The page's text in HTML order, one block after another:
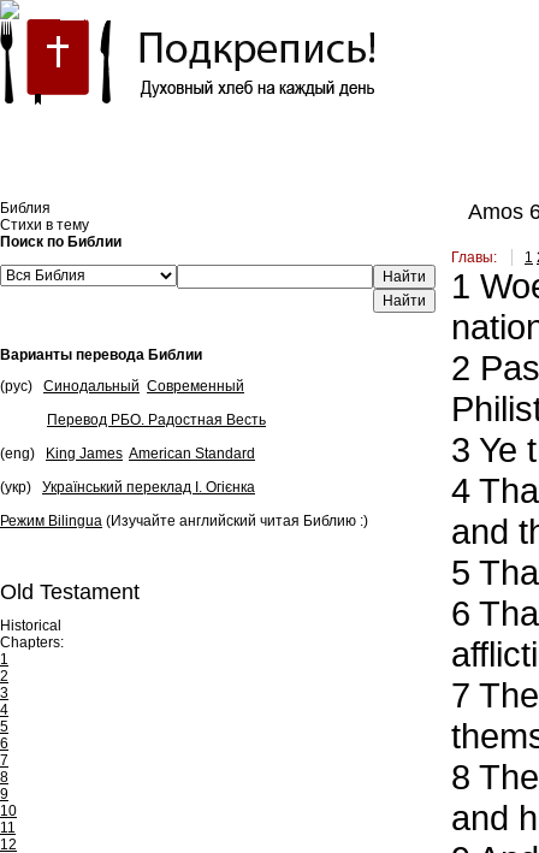
Библия
Стихи в тему
Поиск по Библии
Найти
Варианты перевода Библии
(рус)
Синодальный Современный
Перевод РБО. Радостная Весть
(eng)
King James American Standard
(укр)
Український переклад І. Огієнка
Режим Bilingua (Изучайте английский читая Библию :)
Old Testament
Historical
Chapters:
1
2
3
4
5
6
7
8
9
10
11
12
Amos
Главы: 1
1
2
3 Ye
4
and
5
6
7
8
and